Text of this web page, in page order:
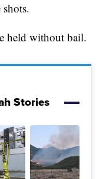
held without bail.
Stories